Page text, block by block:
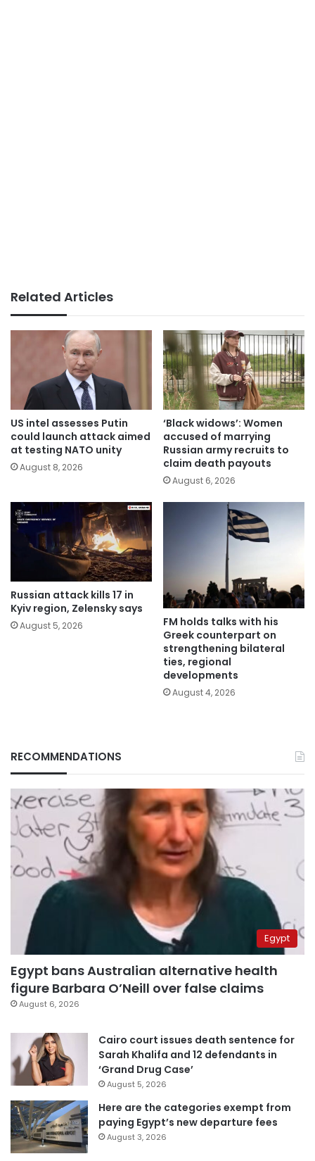
Related Articles
US intel assesses Putin
could launch attack aimed
at testing NATO unity
August 8, 2026
‘Black widows’: Women
accused of marrying
Russian army recruits to
claim death payouts
August 6, 2026
Russian attack kills 17 in
Kyiv region, Zelensky says
August 5, 2026
FM holds talks with his
Greek counterpart on
strengthening bilateral
ties, regional
developments
August 4, 2026
RECOMMENDATIONS
Egypt
Egypt bans Australian alternative health
figure Barbara O’Neill over false claims
August 6, 2026
Cairo court issues death sentence for
Sarah Khalifa and 12 defendants in
‘Grand Drug Case’
August 5, 2026
Here are the categories exempt from
paying Egypt’s new departure fees
August 3, 2026